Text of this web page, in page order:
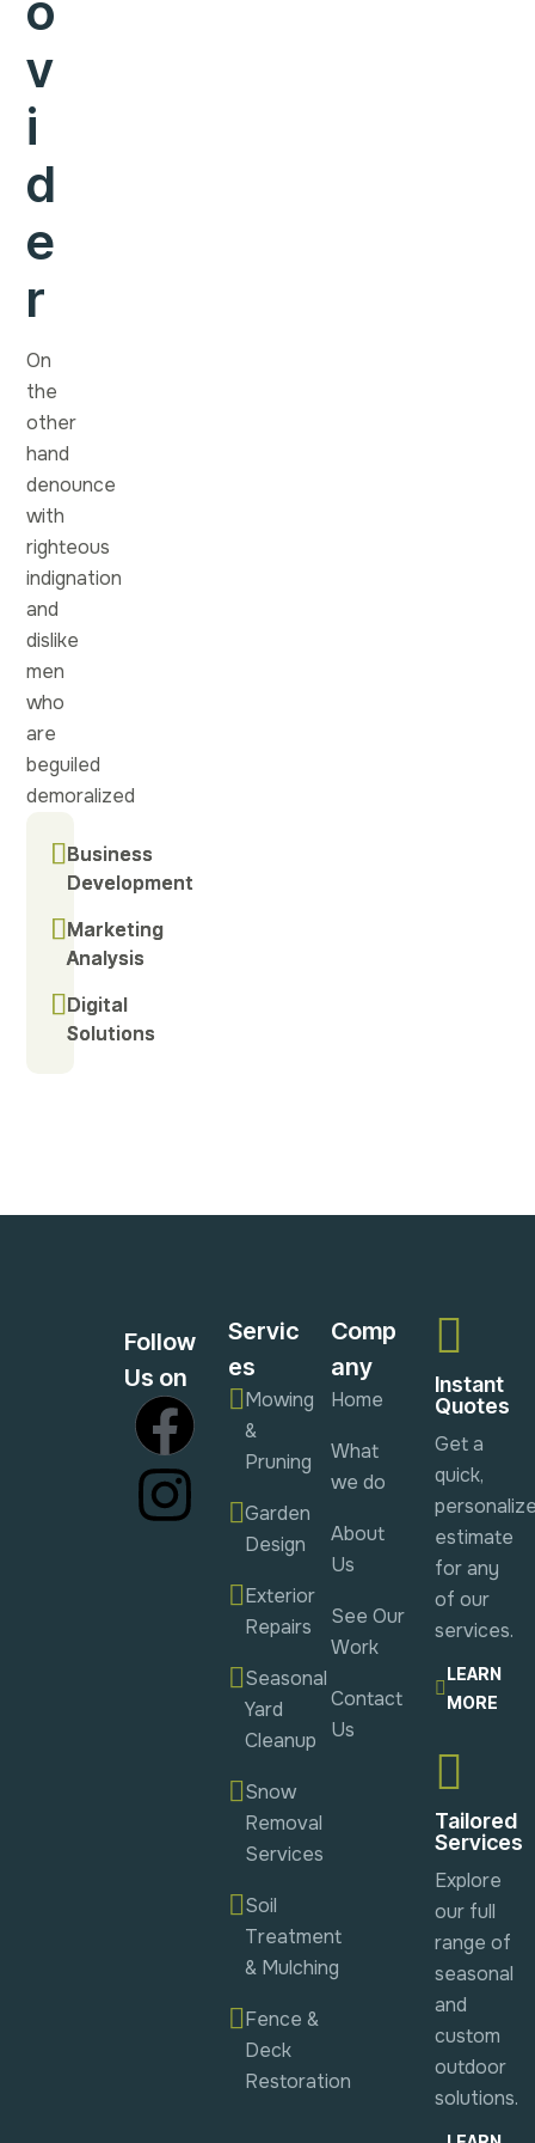
v
i
d
e
r
On
the
other
hand
denounce
with
righteous
indignation
and
dislike
men
who
are
beguiled
demoralized
Business
Development
Marketing
Analysis
Digital
Solutions
Business
Development
Marketing
Analysis
Digital
Solutions
Follow
Us on
Servic
es
Mowing
&
Pruning
Garden
Design
Exterior
Repairs
Seasonal
Yard
Cleanup
Snow
Removal
Services
Soil
Treatment
& Mulching
Fence &
Deck
Restoration
Comp
any
Home
What
we do
About
Us
See Our
Work
Contact
Us
Instant
Quotes
Get a
quick,
estimate
for any
of our
services.
LEARN
MORE
Tailored
Services
Explore
our full
range of
seasonal
and
custom
outdoor
solutions.